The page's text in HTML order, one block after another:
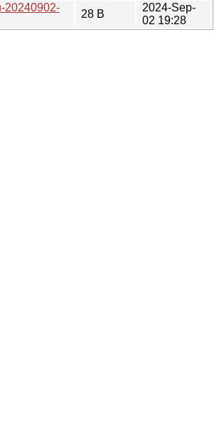
20240902-
28 B
2024-Sep-
02 19:28